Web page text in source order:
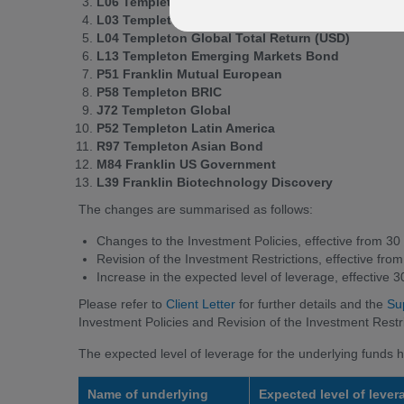
L03 Templeton Global Total Return (EUR)
L04 Templeton Global Total Return (USD)
L13 Templeton Emerging Markets Bond
P51 Franklin Mutual European
P58 Templeton BRIC
J72 Templeton Global
P52 Templeton Latin America
R97 Templeton Asian Bond
M84 Franklin US Government
L39 Franklin Biotechnology Discovery
The changes are summarised as follows:
Changes to the Investment Policies, effective from 30
Revision of the Investment Restrictions, effective
Increase in the expected level of leverage, effective
Please refer to Client Letter for further details and the
Investment Policies and Revision of the Investment
The expected level of leverage for the underlying funds
Name of underlying
Expected level of